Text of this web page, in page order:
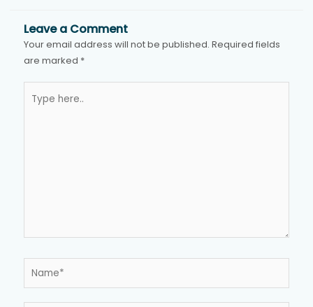
Leave a Comment
Your email address will not be published. Required fields
are marked *
here..